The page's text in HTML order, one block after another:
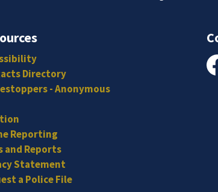
working individuals to to serve our diverse
News
our news to receive the latest communications